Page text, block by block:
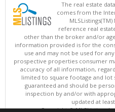
The real estate
comes from the
reference real
other than the broker and/or
information provided is for the
use and may not be used for
prospective properties consumer
accuracy of all information,
limited to square footage and lot
guaranteed and should be
inspection by and/or with
updated at
Copyright © MLSListings